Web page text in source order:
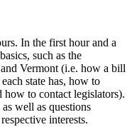
In the first hour and a
such as the
Vermont (i.e. how a bill
state has, how to
how to contact legislators).
well as questions
interests.